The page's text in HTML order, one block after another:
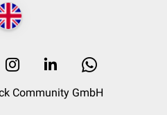
Community GmbH